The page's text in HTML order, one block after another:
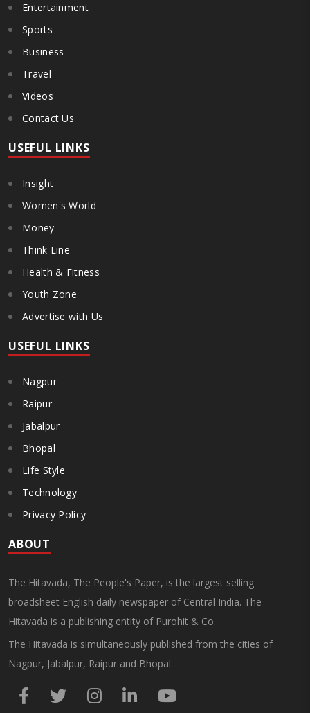
Entertainment
Sports
Business
Travel
Videos
Contact Us
USEFUL LINKS
Insight
Women's World
Money
Think Line
Health & Fitness
Youth Zone
Advertise with Us
USEFUL LINKS
Nagpur
Raipur
Jabalpur
Bhopal
Life Style
Technology
Privacy Policy
ABOUT
The Hitavada, The People's Paper, is the largest selling
broadsheet English daily newspaper of Central India. The
Hitavada is a publishing entity of Purohit & Co.
The Hitavada is simultaneously published from the cities of
Nagpur, Jabalpur, Raipur and Bhopal.